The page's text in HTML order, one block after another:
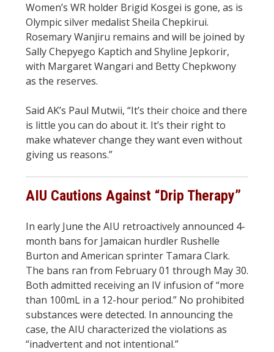
Women’s WR holder Brigid Kosgei is gone, as is
Olympic silver medalist Sheila Chepkirui.
Rosemary Wanjiru remains and will be joined by
Sally Chepyego Kaptich and Shyline Jepkorir,
with Margaret Wangari and Betty Chepkwony
as the reserves.
Said AK’s Paul Mutwii, “It’s their choice and there
is little you can do about it. It’s their right to
make whatever change they want even without
giving us reasons.”
AIU Cautions Against “Drip Therapy”
In early June the AIU retroactively announced 4-
month bans for Jamaican hurdler Rushelle
Burton and American sprinter Tamara Clark.
The bans ran from February 01 through May 30.
Both admitted receiving an IV infusion of “more
than 100mL in a 12-hour period.” No prohibited
substances were detected. In announcing the
case, the AIU characterized the violations as
“inadvertent and not intentional.”